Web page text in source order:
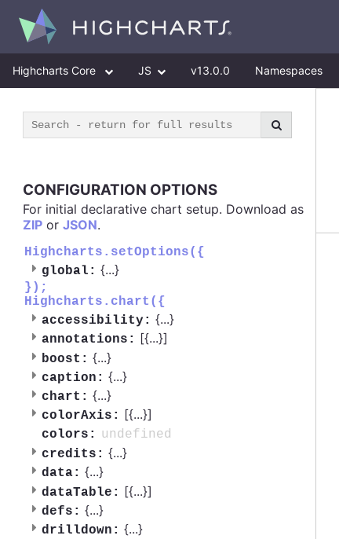
Highcharts Core JS v13.0.0 Namespaces
CONFIGURATION OPTIONS
For initial declarative chart setup. Download as
ZIP or JSON.
Highcharts.setOptions({
global: {...}
});
Highcharts.chart({
accessibility: {...}
annotations: [{...}]
boost: {...}
caption: {...}
chart: {...}
colorAxis: [{...}]
colors:
undefined
credits: {...}
data: {...}
dataTable: [{...}]
defs: {...}
drilldown: {...}